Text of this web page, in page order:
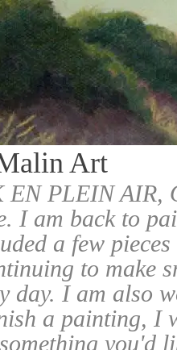
Art
EN PLEIN
I am back to
a few
to make
day. I am also
a painting, I
you'd